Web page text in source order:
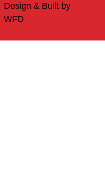
Design & Built by
WFD